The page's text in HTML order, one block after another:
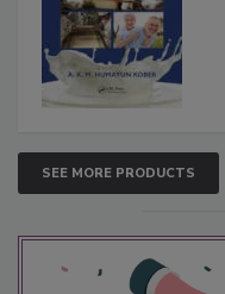
SEE MORE PRODUCTS